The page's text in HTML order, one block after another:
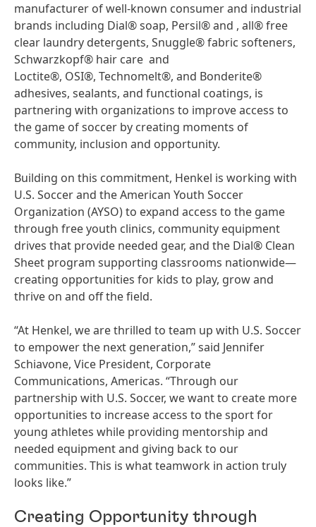
manufacturer of well-known consumer and industrial
brands including Dial® soap, Persil® and , all® free
clear laundry detergents, Snuggle® fabric softeners,
Schwarzkopf® hair care and
Loctite®, OSI®, Technomelt®, and Bonderite®
adhesives, sealants, and functional coatings, is
partnering with organizations to improve access to
the game of soccer by creating moments of
community, inclusion and opportunity.
Building on this commitment, Henkel is working with
U.S. Soccer and the American Youth Soccer
Organization (AYSO) to expand access to the game
through free youth clinics, community equipment
drives that provide needed gear, and the Dial® Clean
Sheet program supporting classrooms nationwide—
creating opportunities for kids to play, grow and
thrive on and off the field.
“At Henkel, we are thrilled to team up with U.S. Soccer
to empower the next generation,” said Jennifer
Schiavone, Vice President, Corporate
Communications, Americas. “Through our
partnership with U.S. Soccer, we want to create more
opportunities to increase access to the sport for
young athletes while providing mentorship and
needed equipment and giving back to our
communities. This is what teamwork in action truly
looks like.”
Creating Opportunity through